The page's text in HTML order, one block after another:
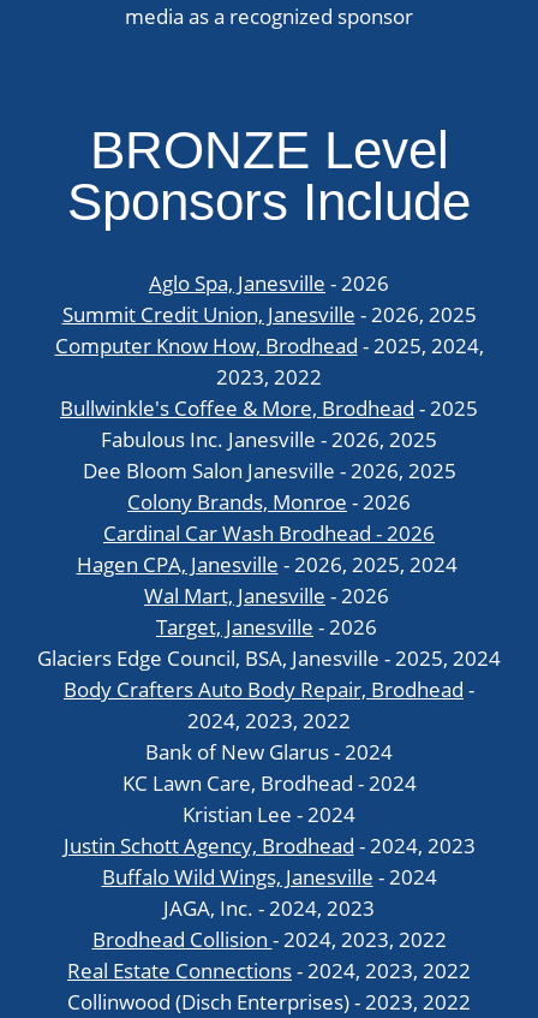
media as a recognized sponsor
BRONZE Level
Sponsors Include
Aglo Spa, Janesville - 2026
Summit Credit Union, Janesville - 2026, 2025
Computer Know How, Brodhead - 2025, 2024,
2023, 2022
Bullwinkle's Coffee & More, Brodhead - 2025
Fabulous Inc. Janesville - 2026, 2025
Dee Bloom Salon Janesville - 2026, 2025
Colony Brands, Monroe - 2026
Cardinal Car Wash Brodhead - 2026
Hagen CPA, Janesville - 2026, 2025, 2024
Wal Mart, Janesville - 2026
Target, Janesville - 2026
Glaciers Edge Council, BSA, Janesville - 2025, 2024
Body Crafters Auto Body Repair, Brodhead -
2024, 2023, 2022
Bank of New Glarus - 2024
KC Lawn Care, Brodhead - 2024
Kristian Lee - 2024
Justin Schott Agency, Brodhead - 2024, 2023
Buffalo Wild Wings, Janesville - 2024
JAGA, Inc. - 2024, 2023
Brodhead Collision - 2024, 2023, 2022
Real Estate Connections- 2024, 2023, 2022
Collinwood (Disch Enterprises) - 2023, 2022